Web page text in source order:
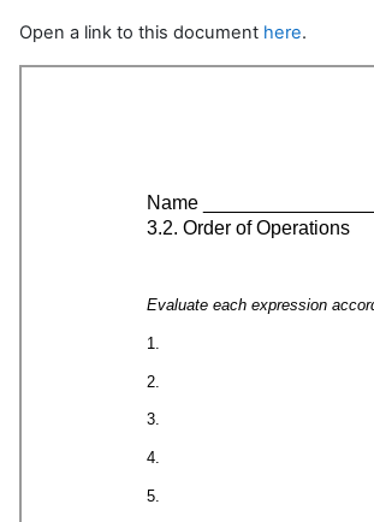
Open a link to this document here.